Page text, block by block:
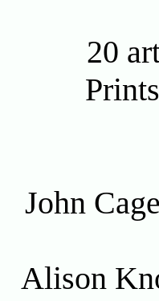
20
John
Alison